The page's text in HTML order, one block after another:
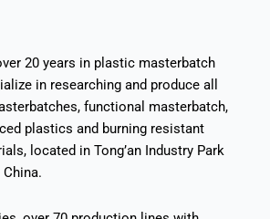
20 years in plastic masterbatch
in researching and produce all
functional masterbatch,
plastics and burning resistant
located in Tong’an Industry Park